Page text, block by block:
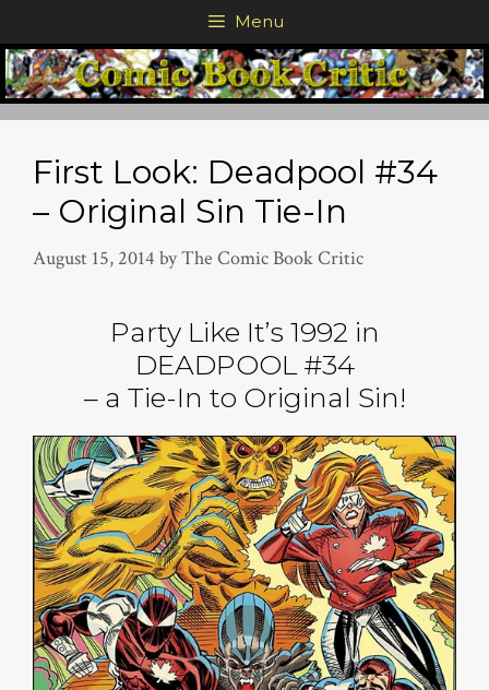
to
content
Menu
First Look: Deadpool #34
– Original Sin Tie-In
August 15, 2014 byThe Comic Book Critic
Party Like It’s 1992 in
DEADPOOL #34
– a Tie-In to Original Sin!